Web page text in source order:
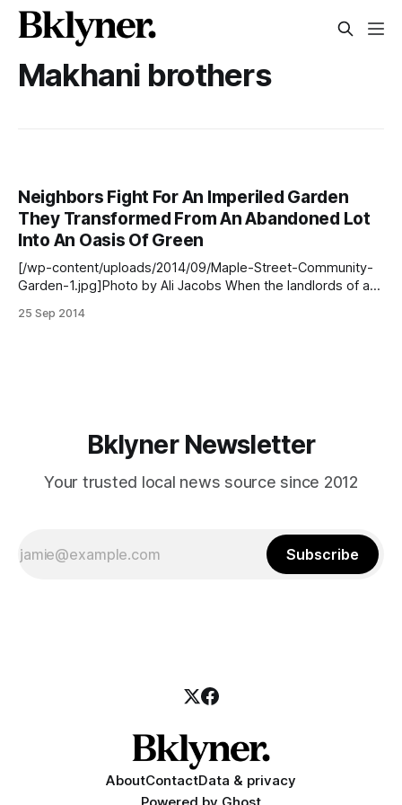
Makhani brothers
Neighbors Fight For An Imperiled Garden
They Transformed From An Abandoned Lot
Into An Oasis Of Green
[/wp-content/uploads/2014/09/Maple-Street-Community-
Garden-1.jpg]Photo by Ali Jacobs When the landlords of a
[https://www.facebook.com/pages/Maple-Street-
25 Sep 2014
Bklyner Newsletter
Your trusted local news source since 2012
Subscribe
AboutContactData & privacy